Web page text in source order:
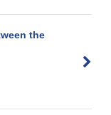
the